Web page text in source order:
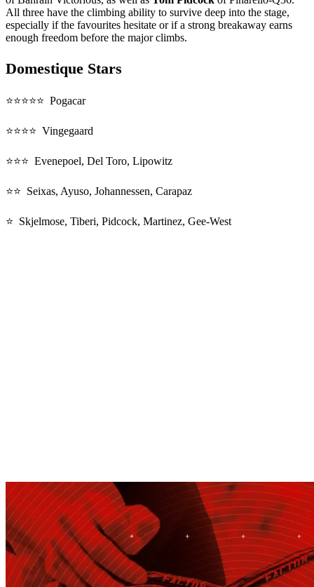
All three have the climbing ability to survive deep into the stage,
especially if the favourites hesitate or if a strong breakaway earns
enough freedom before the major climbs.
Domestique Stars
⭐⭐⭐⭐⭐ Pogacar
⭐⭐⭐⭐ Vingegaard
⭐⭐⭐ Evenepoel, Del Toro, Lipowitz
⭐⭐ Seixas, Ayuso, Johannessen, Carapaz
⭐ Skjelmose, Tiberi, Pidcock, Martinez, Gee-West